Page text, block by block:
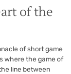
of the
of short game
where the game of
line between